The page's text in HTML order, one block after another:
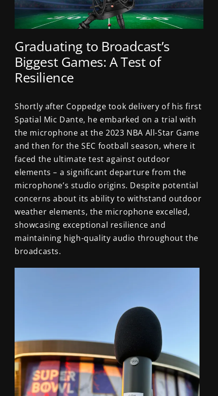
Graduating to Broadcast’s
Biggest Games: A Test of
Resilience
Shortly after Coppedge took delivery of his first
Spatial Mic Dante, he embarked on a trial with
the microphone at the 2023 NBA All-Star Game
and then for the SEC football season, where it
faced the ultimate test against outdoor
elements – a significant departure from the
microphone’s studio origins. Despite potential
concerns about its ability to withstand outdoor
weather elements, the microphone excelled,
showcasing exceptional resilience and
maintaining high-quality audio throughout the
broadcasts.